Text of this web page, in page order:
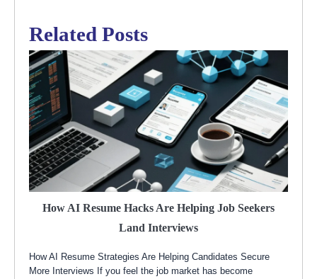
Related Posts
How AI Resume Hacks Are Helping Job Seekers
Land Interviews
How AI Resume Strategies Are Helping Candidates Secure
More Interviews If you feel the job market has become